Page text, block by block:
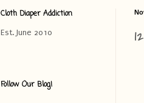
Cloth Diaper Addiction
Est. June 2010
Follow Our Blog!